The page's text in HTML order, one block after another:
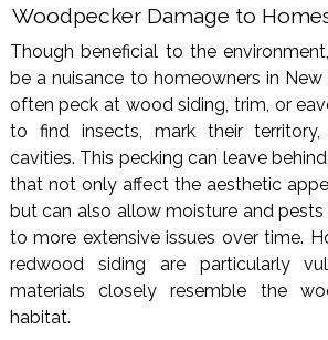
Woodpecker Damage to
Though beneficial to the
be a nuisance to homeowners in New
often peck at wood siding, trim, or
to find insects, mark their
cavities. This pecking can leave
that not only affect the aesthetic
but can also allow moisture and
to more extensive issues over time.
redwood siding are particularly
materials closely resemble the
habitat.